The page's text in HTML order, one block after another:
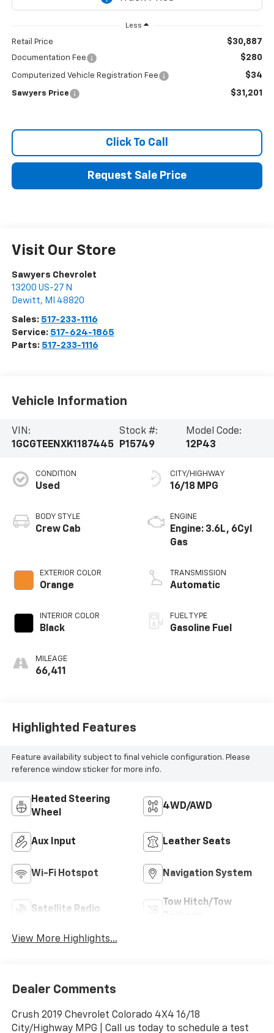
Less
Retail Price $30,887
Documentation Fee $280
Computerized Vehicle Registration Fee $34
Sawyers Price $31,201
Click To Call
Request Sale Price
Visit Our Store
Sawyers Chevrolet
13200 US-27 N
Dewitt, MI 48820
Sales: 517-233-1116
Service: 517-624-1865
Parts: 517-233-1116
Vehicle Information
VIN:
1GCGTEENXK1187445
Stock #:
P15749
Model Code:
12P43
CONDITION
Used
BODY STYLE
Crew Cab
EXTERIOR COLOR
Orange
INTERIOR COLOR
Black
MILEAGE
66,411
CITY/HIGHWAY
16/18 MPG
ENGINE
Engine: 3.6L, 6Cyl
Gas
TRANSMISSION
Automatic
FUEL TYPE
Gasoline Fuel
Highlighted Features
Feature availability subject to final vehicle configuration. Please
reference window sticker for more info.
Heated Steering
Wheel
4WD/AWD
Aux Input Leather Seats
Wi-Fi Hotspot Navigation System
Satellite Radio
Tow Hitch/Tow
View More Highlights...
Dealer Comments
Crush 2019 Chevrolet Colorado 4X4 16/18
City/Highway MPG | Call us today to schedule a test